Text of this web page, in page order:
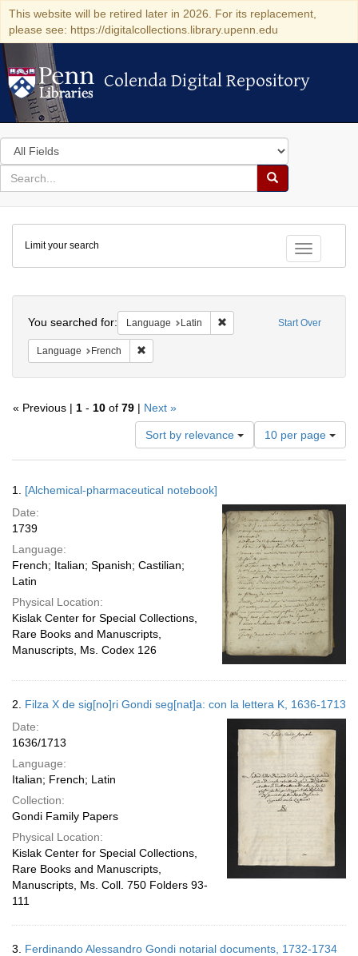
This website will be retired later in 2026. For its replacement,
please see: https://digitalcollections.library.upenn.edu
Colenda Digital Repository
Colenda Digital Repository
Search
in
for
search
Search
Colenda
Digital
Repository
Toggle
Limit your search
Start Over
You searched for: Language Latin Remove constraint
Language French
« Previous | 1 - 10 of 79 | Next »
Sort by relevance
Number
of
results
per
page
10 per page
Results
1. [Alchemical-pharmaceutical notebook]
Date:
1739
Language:
French; Italian; Spanish; Castilian;
Latin
Physical Location:
Kislak Center for Special Collections,
Rare Books and Manuscripts,
Manuscripts, Ms. Codex 126
2. Filza X de sig[no]ri Gondi seg[nat]a: con la lettera K, 1636-1713
Date:
1636/1713
Language:
Italian; French; Latin
Collection:
Gondi Family Papers
Physical Location:
Kislak Center for Special Collections,
Rare Books and Manuscripts,
Manuscripts, Ms. Coll. 750 Folders 93-
111
3. Ferdinando Alessandro Gondi notarial documents, 1732-1734